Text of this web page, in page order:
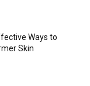
Ways to
Skin